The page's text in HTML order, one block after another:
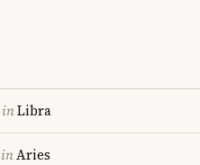
inLibra
inAries